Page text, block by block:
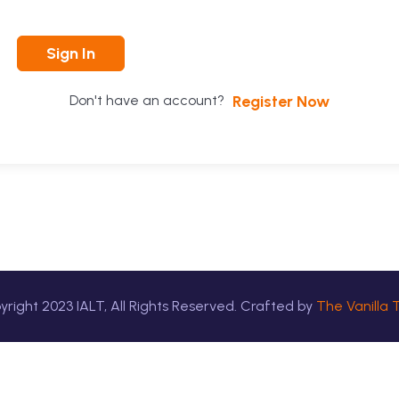
Sign In
Don't have an account? Register Now
2023 IALT, All Rights Reserved. Crafted by The Vanilla